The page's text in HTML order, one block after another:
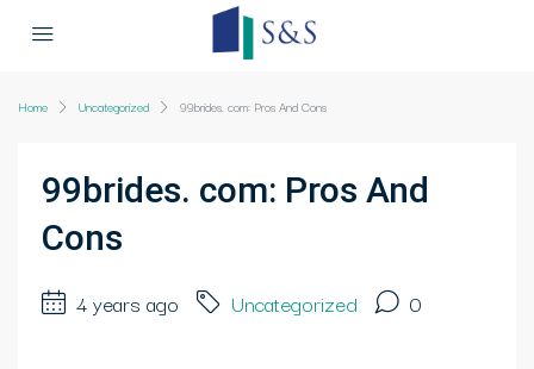
Home Uncategorized 99brides. com: Pros And Cons
99brides. com: Pros And
Cons
4 years ago Uncategorized 0